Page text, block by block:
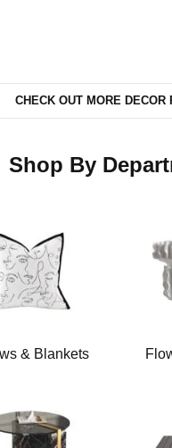
CHECK OUT MORE DECOR
Shop By
& Blankets